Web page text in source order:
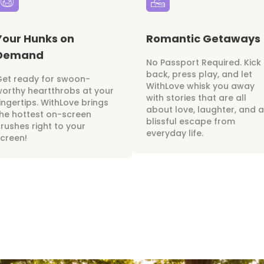
Hunks on
ready for swoon-
heartthrobs at your
WithLove brings
hottest on-screen
right to your
Romantic Getaways
No Passport Required. Kick
back, press play, and let
WithLove whisk you away
with stories that are all
about love, laughter, and a
blissful escape from
everyday life.